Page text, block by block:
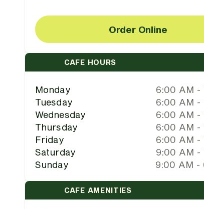
Order Online
CAFE HOURS
Monday
6:00 AM -
Tuesday
6:00 AM -
Wednesday
6:00 AM -
Thursday
6:00 AM -
Friday
6:00 AM -
Saturday
9:00 AM -
Sunday
9:00 AM -
CAFE AMENITIES